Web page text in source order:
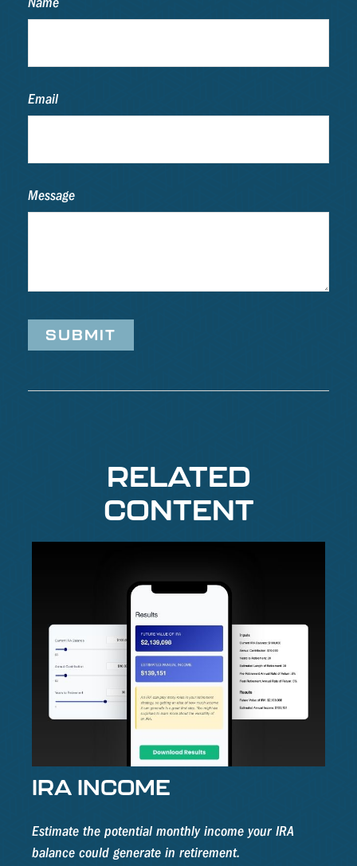
Email
Message
RELATED
CONTENT
IRA INCOME
Estimate the potential monthly income your IRA
balance could generate in retirement.